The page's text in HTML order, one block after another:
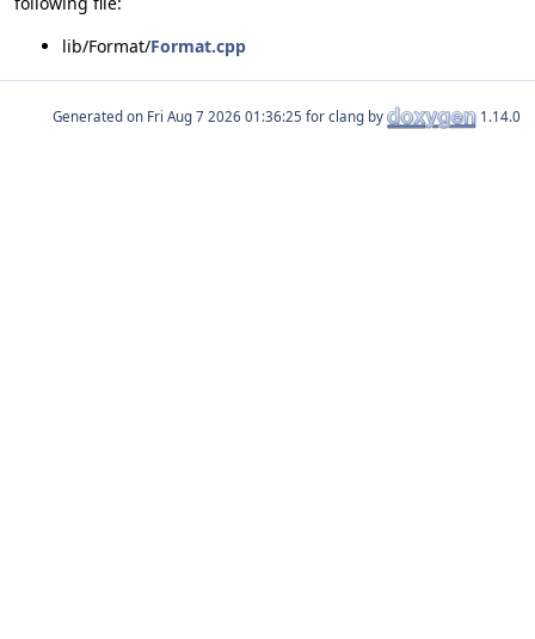
lib/Format/Format.cpp
Generated on for clang by 1.14.0